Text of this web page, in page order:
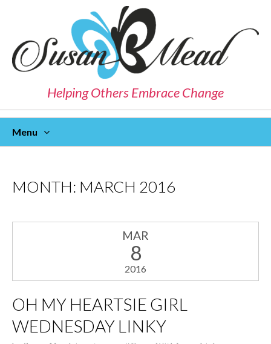
Helping Others Embrace Change
Menu
MONTH: MARCH 2016
MAR
8
2016
OH MY HEARTSIE GIRL
WEDNESDAY LINKY